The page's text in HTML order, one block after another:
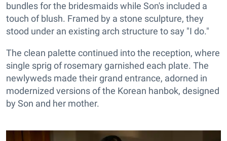
bundles for the bridesmaids while Son's included a
touch of blush. Framed by a stone sculpture, they
stood under an existing arch structure to say "I do."
The clean palette continued into the reception, where
single sprig of rosemary garnished each plate. The
newlyweds made their grand entrance, adorned in
modernized versions of the Korean hanbok, designed
by Son and her mother.